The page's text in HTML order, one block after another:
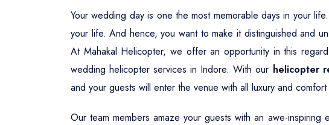
Your wedding day is one the most memorable days in your
your life. And hence, you want to make it distinguished and
At Mahakal Helicopter, we offer an opportunity in this
wedding helicopter services in Indore. With our helicopter
and your guests will enter the venue with all luxury and
Our team members amaze your guests with an awe-